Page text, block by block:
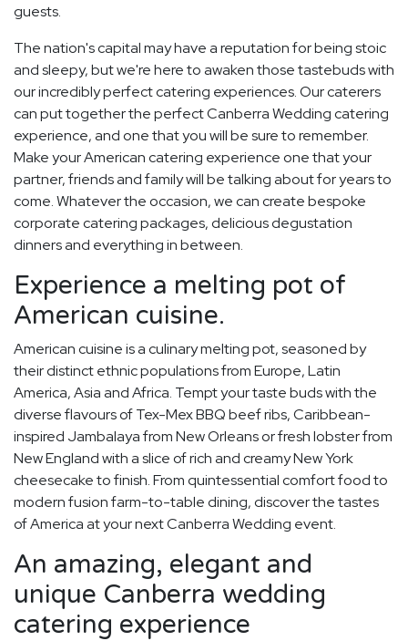
guests.
The nation's capital may have a reputation for being stoic
and sleepy, but we're here to awaken those tastebuds with
our incredibly perfect catering experiences. Our caterers
can put together the perfect Canberra Wedding catering
experience, and one that you will be sure to remember.
Make your American catering experience one that your
partner, friends and family will be talking about for years to
come. Whatever the occasion, we can create bespoke
corporate catering packages, delicious degustation
dinners and everything in between.
Experience a melting pot of
American cuisine.
American cuisine is a culinary melting pot, seasoned by
their distinct ethnic populations from Europe, Latin
America, Asia and Africa. Tempt your taste buds with the
diverse flavours of Tex-Mex BBQ beef ribs, Caribbean-
inspired Jambalaya from New Orleans or fresh lobster from
New England with a slice of rich and creamy New York
cheesecake to finish. From quintessential comfort food to
modern fusion farm-to-table dining, discover the tastes
of America at your next Canberra Wedding event.
An amazing, elegant and
unique Canberra wedding
catering experience